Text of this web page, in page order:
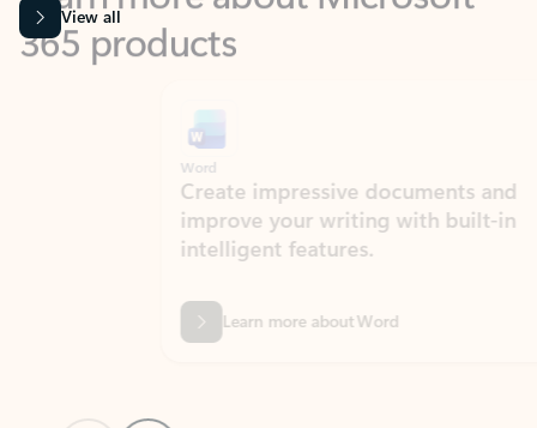
View all
Create impressive documents and
improve your writing with built-in
intelligent features.
Learn more about Word